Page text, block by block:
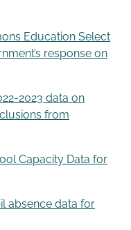
Education Select
response on
2023 data on
from
Capacity Data for
absence data for